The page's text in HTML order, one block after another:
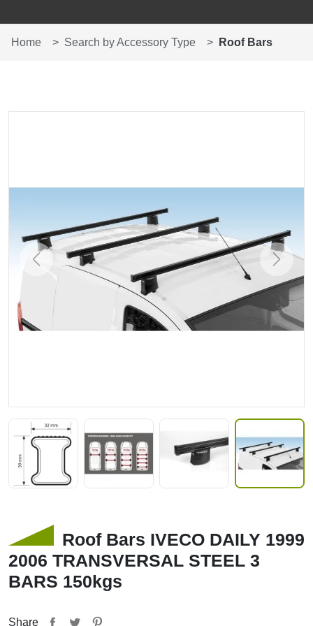
Home Search by Accessory Type Roof Bars
Previous Next
Roof Bars IVECO DAILY 1999
2006 TRANSVERSAL STEEL 3
BARS 150kgs
Share